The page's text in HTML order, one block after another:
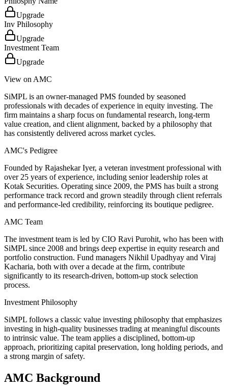
Upgrade
Inv Philosophy
Upgrade
Investment Team
Upgrade
View on AMC
SiMPL is an owner-managed PMS founded by seasoned
professionals with decades of experience in equity investing. The
firm maintains a sharp focus on fundamental research, long-term
value creation, and client alignment, backed by a philosophy that
has consistently delivered across market cycles.
AMC's Pedigree
Founded by Rajashekar Iyer, a veteran investment professional with
over 25 years of experience, including senior leadership roles at
Kotak Securities. Operating since 2009, the PMS has built a strong
performance track record and grown steadily through client referrals
and performance-led credibility, reinforcing its boutique pedigree.
AMC Team
The investment team is led by CIO Ravi Purohit, who has been with
SiMPL since 2008 and brings deep expertise in equity research and
portfolio construction. Fund managers Nikhil Upadhyay and Viraj
Kacharia, both with over a decade at the firm, contribute
significantly to its research-driven, bottom-up stock selection
process.
Investment Philosophy
SiMPL follows a classic value investing philosophy that emphasizes
investing in high-quality businesses trading at meaningful discounts
to intrinsic value. The team applies a disciplined, bottom-up
approach, prioritizing capital preservation, long holding periods, and
a strong margin of safety.
AMC Background